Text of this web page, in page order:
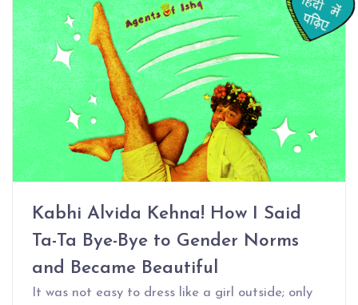
Kabhi Alvida Kehna! How I Said
Ta-Ta Bye-Bye to Gender Norms
and Became Beautiful
It was not easy to dress like a girl outside; only